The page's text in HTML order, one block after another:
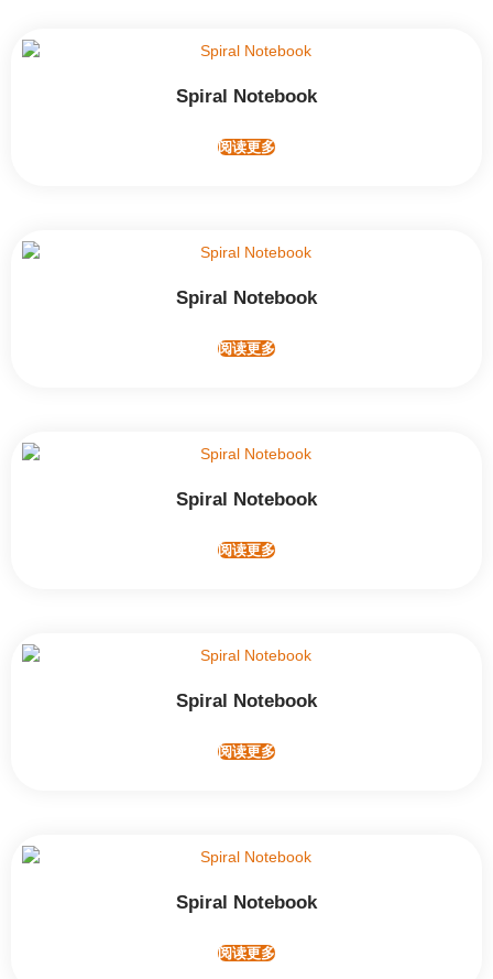
Spiral Notebook
阅读更多
Spiral Notebook
阅读更多
Spiral Notebook
阅读更多
Spiral Notebook
阅读更多
Spiral Notebook
阅读更多